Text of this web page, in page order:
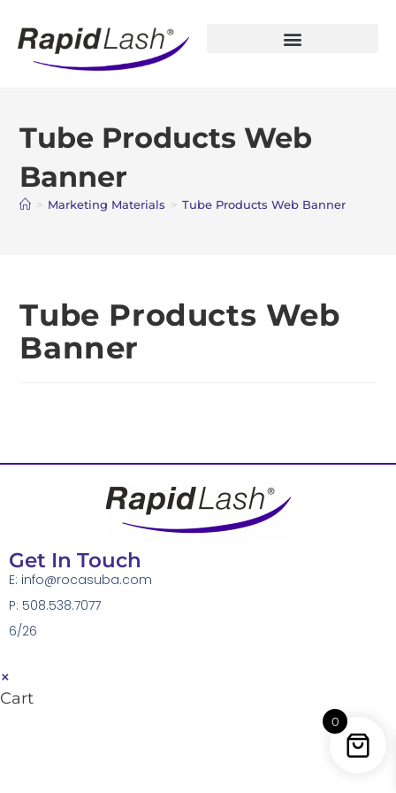
Tube Products Web
Banner
> Marketing Materials > Tube Products Web Banner
Tube Products Web
Banner
Get In Touch
E: info@rocasuba.com
P: 508.538.7077
6/26
0
×
Cart